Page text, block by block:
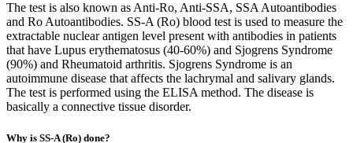
The test is also known as Anti-Ro, Anti-SSA, SSA Autoantibodies
and Ro Autoantibodies. SS-A (Ro) blood test is used to measure the
extractable nuclear antigen level present with antibodies in patients
that have Lupus erythematosus (40-60%) and Sjogrens Syndrome
(90%) and Rheumatoid arthritis. Sjogrens Syndrome is an
autoimmune disease that affects the lachrymal and salivary glands.
The test is performed using the ELISA method. The disease is
basically a connective tissue disorder.
Why is SS-A (Ro) done?